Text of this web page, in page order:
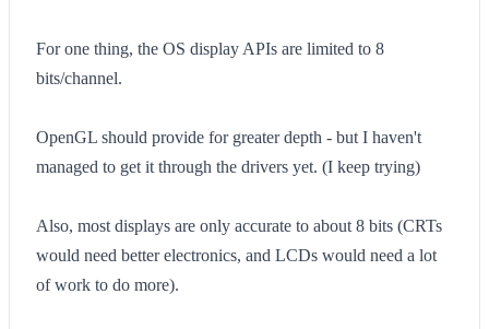
For one thing, the OS display APIs are limited to 8
bits/channel.
OpenGL should provide for greater depth - but I haven't
managed to get it through the drivers yet. (I keep trying)
Also, most displays are only accurate to about 8 bits (CRTs
would need better electronics, and LCDs would need a lot
of work to do more).